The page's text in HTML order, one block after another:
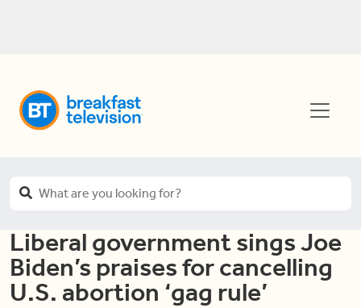
Liberal government sings Joe
Biden’s praises for cancelling
U.S. abortion ‘gag rule’